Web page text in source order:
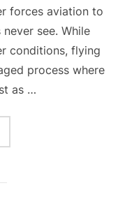
forces aviation to
see. While
conditions, flying
process where
as …